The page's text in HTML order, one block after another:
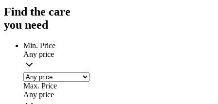
Find the care
you need
Min. Price
Any price
Max. Price
Any price